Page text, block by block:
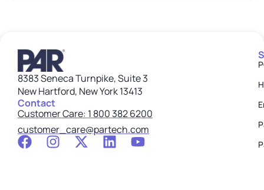
8383 Seneca Turnpike, Suite 3
New Hartford, New York 13413
Contact
Customer Care: 1 800 382 6200
customer_care@partech.com